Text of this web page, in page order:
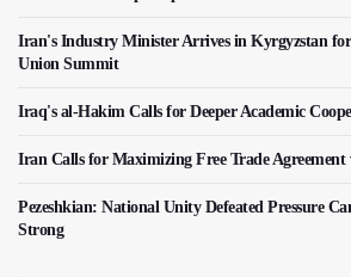
Iran's Industry Minister Arrives in Kyrgyzstan
Union Summit
Iraq's al-Hakim Calls for Deeper Academic
Iran Calls for Maximizing Free Trade Agreement
Pezeshkian: National Unity Defeated Pressure
Strong